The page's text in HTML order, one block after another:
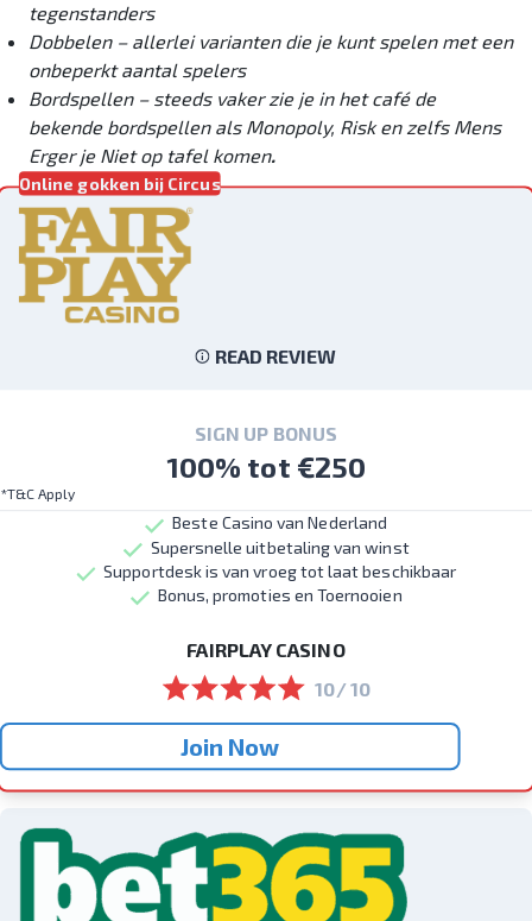
tegenstanders
Dobbelen – allerlei varianten die je kunt spelen met een
onbeperkt aantal spelers
Bordspellen – steeds vaker zie je in het café de
bekende bordspellen als Monopoly, Risk en zelfs Mens
Erger je Niet op tafel komen.
READ REVIEW
SIGN UP BONUS
100% tot €250
*T&C Apply
Beste Casino van Nederland
Supersnelle uitbetaling van winst
Supportdesk is van vroeg tot laat beschikbaar
Bonus, promoties en Toernooien
FAIRPLAY CASINO
10/ 10
Join Now